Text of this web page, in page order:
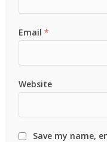
Email*
Website
Save my name,